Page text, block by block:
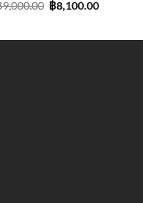
9,000.00 Original
price
฿8,100.00Current